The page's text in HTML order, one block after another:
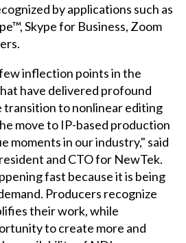
by applications such as
Skype for Business, Zoom
inflection points in the
have delivered profound
transition to nonlinear editing
move to IP-based production
moments in our industry," said
and CTO for NewTek.
fast because it is being
Producers recognize
their work, while
to create more and